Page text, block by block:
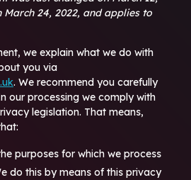
March 24, 2022, and applies to
we explain what we do with
you via
. We recommend you carefully
our processing we comply with
legislation. That means,
purposes for which we process
do this by means of this privacy